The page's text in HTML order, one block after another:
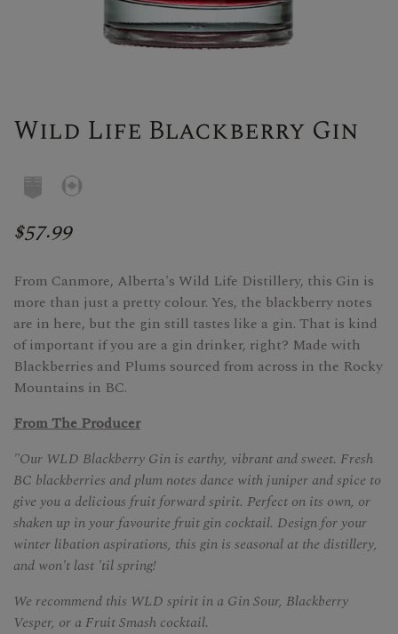
Wild Life Blackberry Gin
$57.99
From Canmore, Alberta's Wild Life Distillery, this Gin is
more than just a pretty colour. Yes, the blackberry notes
are in here, but the gin still tastes like a gin. That is kind
of important if you are a gin drinker, right? Made with
Blackberries and Plums sourced from across in the Rocky
Mountains in BC.
From The Producer
"Our WLD Blackberry Gin is earthy, vibrant and sweet. Fresh
BC blackberries and plum notes dance with juniper and spice to
give you a delicious fruit forward spirit. Perfect on its own, or
shaken up in your favourite fruit gin cocktail. Design for your
winter libation aspirations, this gin is seasonal at the distillery,
and won't last 'til spring!
We recommend this WLD spirit in a Gin Sour, Blackberry
Vesper, or a Fruit Smash cocktail.